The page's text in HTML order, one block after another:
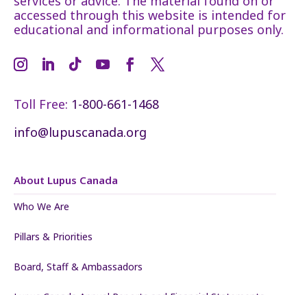
accessed through this website is intended for
educational and informational purposes only.
Toll Free: 1-800-661-1468
info@lupuscanada.org
About Lupus Canada
Who We Are
Pillars & Priorities
Board, Staff & Ambassadors